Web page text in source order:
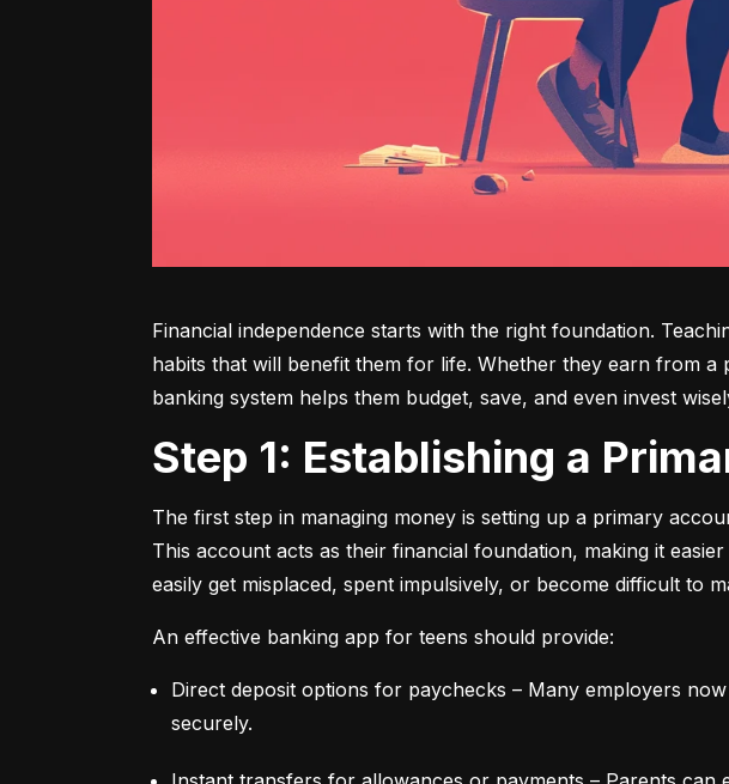
Financial independence starts with the right foundation.
habits that will benefit them for life. Whether they earn from
banking system helps them budget, save, and even invest
Step 1: Establishing a
The first step in managing money is setting up a primary
This account acts as their financial foundation, making it
easily get misplaced, spent impulsively, or become difficult to
An effective banking app for teens should provide:
Direct deposit options for paychecks – Many employers
securely.